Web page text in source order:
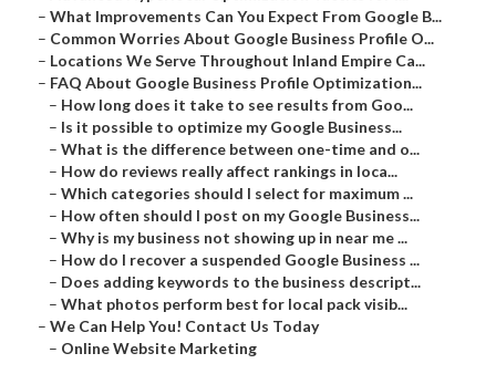
– What Improvements Can You Expect From Google B...
– Common Worries About Google Business Profile O...
– Locations We Serve Throughout Inland Empire Ca...
– FAQ About Google Business Profile Optimization...
– How long does it take to see results from Goo...
– Is it possible to optimize my Google Business...
– What is the difference between one-time and o...
– How do reviews really affect rankings in loca...
– Which categories should I select for maximum ...
– How often should I post on my Google Business...
– Why is my business not showing up in near me ...
– How do I recover a suspended Google Business ...
– Does adding keywords to the business descript...
– What photos perform best for local pack visib...
– We Can Help You! Contact Us Today
– Online Website Marketing